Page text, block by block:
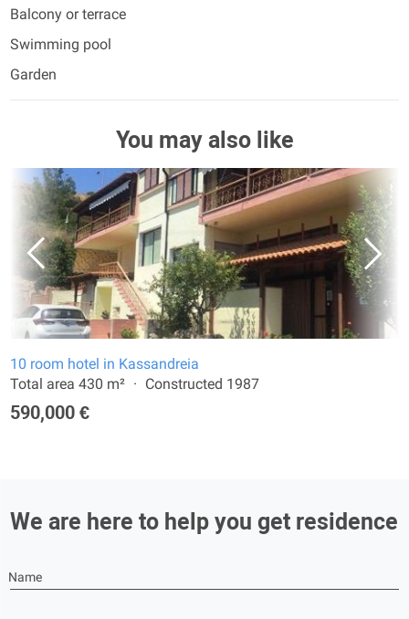
Balcony or terrace
Swimming pool
Garden
You may also like
10 room hotel in Kassandreia
Total area 430 m²
Constructed 1987
590,000 €
We are here to help you get residence
Name